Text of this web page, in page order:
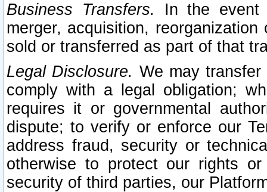
Business Transfers.
In the event
merger, acquisition,
sold or transferred as part of that
Legal Disclosure. We may
comply with a legal obligation;
requires it or governmental
dispute; to verify or enforce our
address fraud, security or
otherwise to protect our rights
security of third parties, our